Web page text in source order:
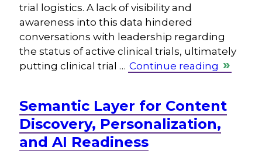
trial logistics. A lack of visibility and
awareness into this data hindered
conversations with leadership regarding
the status of active clinical trials, ultimately
putting clinical trial … Continue reading
Semantic Layer for Content
Discovery, Personalization,
and AI Readiness